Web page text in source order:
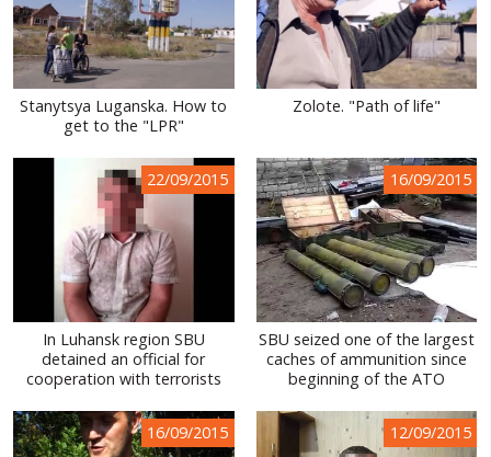
Stanytsya Luganska. How to
get to the "LPR"
Zolote. "Path of life"
22/09/2015
In Luhansk region SBU
detained an official for
cooperation with terrorists
16/09/2015
SBU seized one of the largest
caches of ammunition since
beginning of the ATO
16/09/2015 12/09/2015